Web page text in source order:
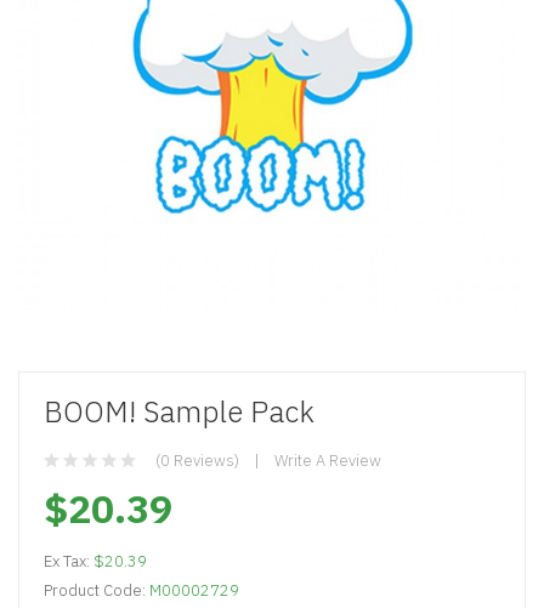
BOOM! Sample Pack
(0 Reviews) Write A Review
$20.39
Ex Tax: $20.39
Product Code: M00002729